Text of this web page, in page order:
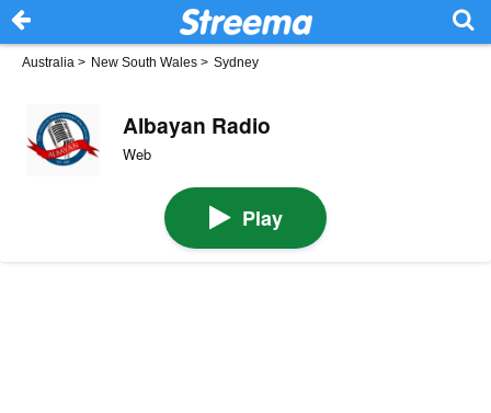
Australia > New South Wales > Sydney
Albayan Radio
Web
Play